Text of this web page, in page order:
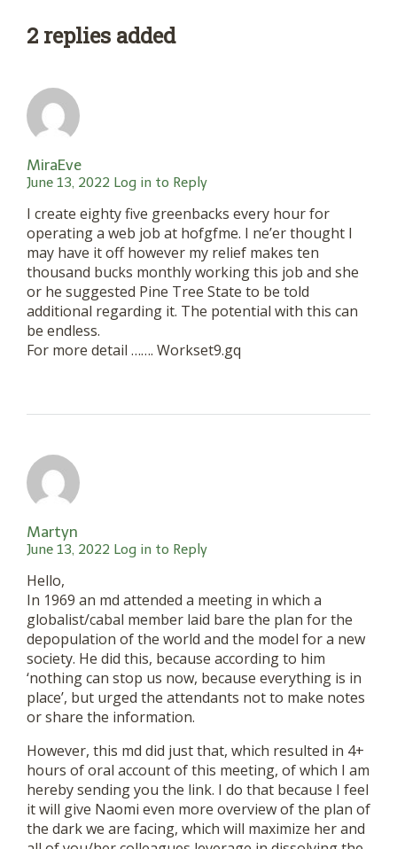
2 replies added
MiraEve
June 13, 2022 Log in to Reply
I create eighty five greenbacks every hour for
operating a web job at hofgfme. I ne’er thought I
may have it off however my relief makes ten
thousand bucks monthly working this job and she
or he suggested Pine Tree State to be told
additional regarding it. The potential with this can
be endless.
For more detail ……. Workset9.gq
Martyn
June 13, 2022 Log in to Reply
Hello,
In 1969 an md attended a meeting in which a
globalist/cabal member laid bare the plan for the
depopulation of the world and the model for a new
society. He did this, because according to him
‘nothing can stop us now, because everything is in
place’, but urged the attendants not to make notes
or share the information.
However, this md did just that, which resulted in 4+
hours of oral account of this meeting, of which I am
hereby sending you the link. I do that because I feel
it will give Naomi even more overview of the plan of
the dark we are facing, which will maximize her and